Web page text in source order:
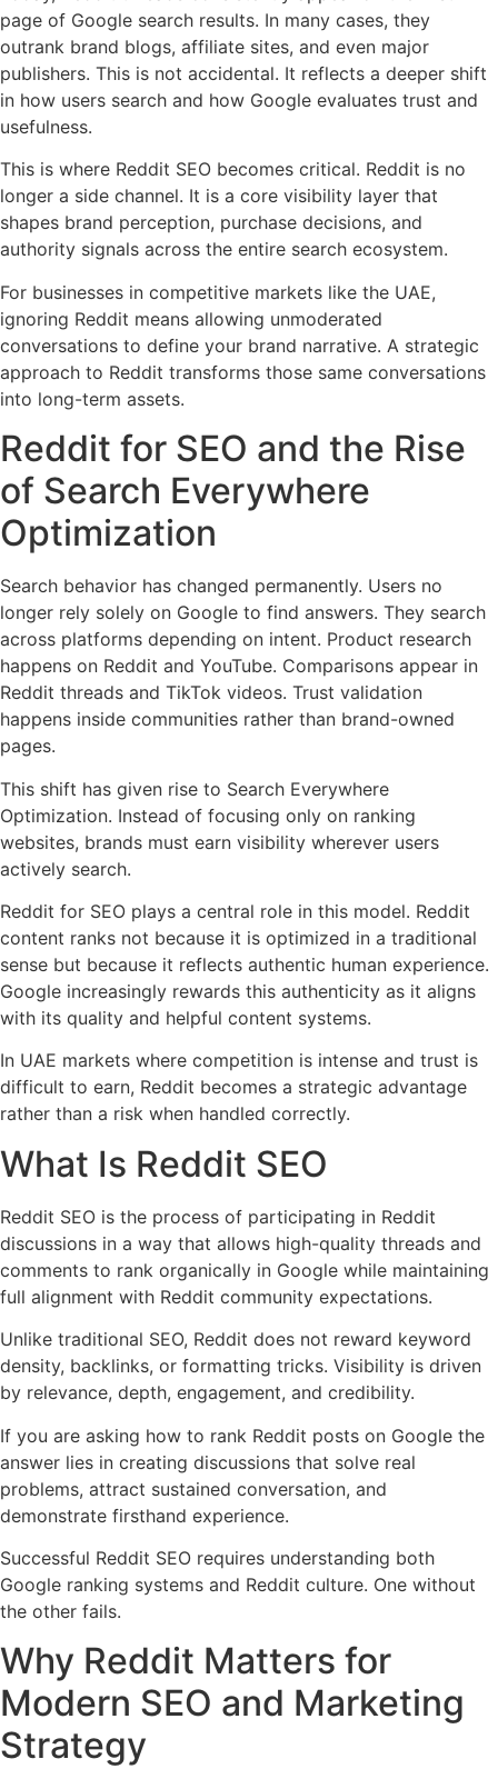
page of Google search results. In many cases, they
outrank brand blogs, affiliate sites, and even major
publishers. This is not accidental. It reflects a deeper shift
in how users search and how Google evaluates trust and
usefulness.
This is where Reddit SEO becomes critical. Reddit is no
longer a side channel. It is a core visibility layer that
shapes brand perception, purchase decisions, and
authority signals across the entire search ecosystem.
For businesses in competitive markets like the UAE,
ignoring Reddit means allowing unmoderated
conversations to define your brand narrative. A strategic
approach to Reddit transforms those same conversations
into long-term assets.
Reddit for SEO and the Rise
of Search Everywhere
Optimization
Search behavior has changed permanently. Users no
longer rely solely on Google to find answers. They search
across platforms depending on intent. Product research
happens on Reddit and YouTube. Comparisons appear in
Reddit threads and TikTok videos. Trust validation
happens inside communities rather than brand-owned
pages.
This shift has given rise to Search Everywhere
Optimization. Instead of focusing only on ranking
websites, brands must earn visibility wherever users
actively search.
Reddit for SEO plays a central role in this model. Reddit
content ranks not because it is optimized in a traditional
sense but because it reflects authentic human experience.
Google increasingly rewards this authenticity as it aligns
with its quality and helpful content systems.
In UAE markets where competition is intense and trust is
difficult to earn, Reddit becomes a strategic advantage
rather than a risk when handled correctly.
What Is Reddit SEO
Reddit SEO is the process of participating in Reddit
discussions in a way that allows high-quality threads and
comments to rank organically in Google while maintaining
full alignment with Reddit community expectations.
Unlike traditional SEO, Reddit does not reward keyword
density, backlinks, or formatting tricks. Visibility is driven
by relevance, depth, engagement, and credibility.
If you are asking how to rank Reddit posts on Google the
answer lies in creating discussions that solve real
problems, attract sustained conversation, and
demonstrate firsthand experience.
Successful Reddit SEO requires understanding both
Google ranking systems and Reddit culture. One without
the other fails.
Why Reddit Matters for
Modern SEO and Marketing
Strategy